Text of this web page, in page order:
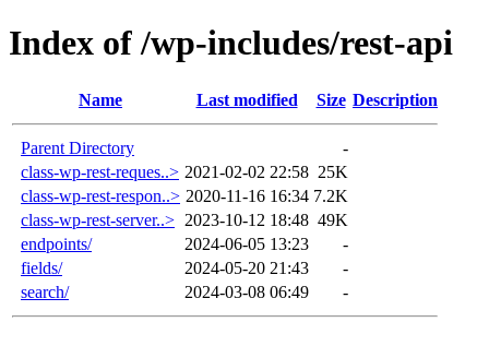
Index of /wp-includes/rest-api
Name Last modified Size Description
Parent Directory
-
class-wp-rest-reques..> 2021-02-02 22:58 25K
class-wp-rest-respon..> 2020-11-16 16:34 7.2K
class-wp-rest-server..> 2023-10-12 18:48 49K
endpoints/
2024-06-05 13:23
-
fields/
2024-05-20 21:43
-
search/
2024-03-08 06:49 -